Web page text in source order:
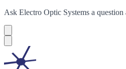
Ask Electro Optic Systems a question